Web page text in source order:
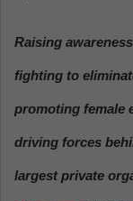
Raising
fighting to
promoting female
driving forces
largest private